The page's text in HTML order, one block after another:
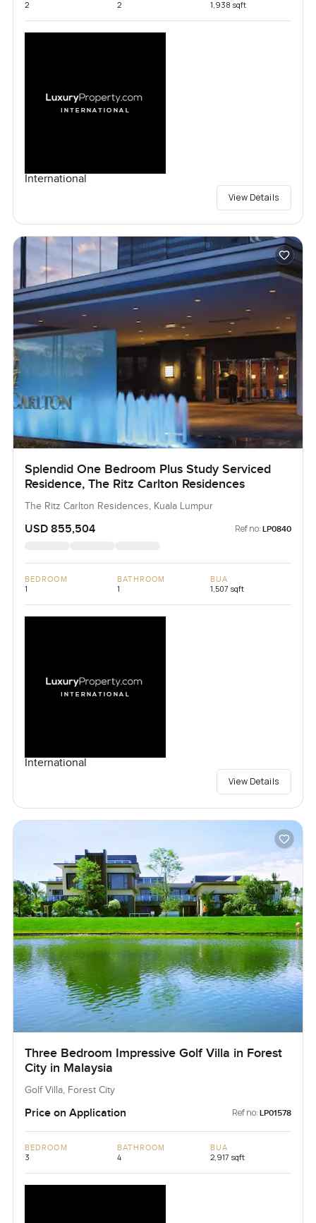
2 2 1,938 sqft
International
View Details
Splendid One Bedroom Plus Study Serviced
Residence, The Ritz Carlton Residences
The Ritz Carlton Residences, Kuala Lumpur
USD 855,504 Ref no: LP0840
BEDROOM
1
BATHROOM
1
BUA
1,507 sqft
International
View Details
Three Bedroom Impressive Golf Villa in Forest
City in Malaysia
Golf Villa, Forest City
Price on Application Ref no: LP01578
BEDROOM
3
BATHROOM
4
BUA
2,917 sqft